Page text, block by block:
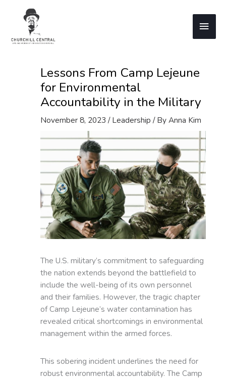
Main
Lessons From Camp Lejeune
for Environmental
Accountability in the Military
November 8, 2023 /Leadership / ByAnna Kim
The U.S. military’s commitment to safeguarding
the nation extends beyond the battlefield to
include the well-being of its own personnel
and their families. However, the tragic chapter
of Camp Lejeune’s water contamination has
revealed critical shortcomings in environmental
management within the armed forces.
This sobering incident underlines the need for
robust environmental accountability. The Camp